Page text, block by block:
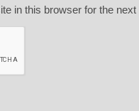
in this browser for the